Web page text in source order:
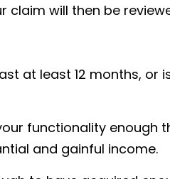
claim will then be
at least 12 months, or
functionality enough
and gainful income.